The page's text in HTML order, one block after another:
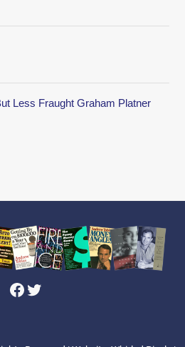
Less Fraught Graham Platner
Facebook
Twitter